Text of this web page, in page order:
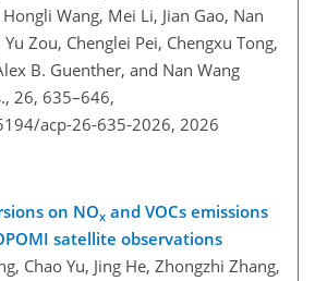
Wang, Mei Li, Jian Gao, Nan
Zou, Chenglei Pei, Chengxu Tong,
B. Guenther, and Nan Wang
26, 635–646,
acp-26-635-2026, 2026
on NOx and VOCs emissions
satellite observations
Chao Yu, Jing He, Zhongzhi Zhang,